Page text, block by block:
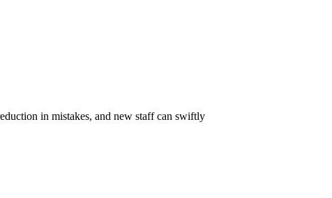
in mistakes, and new staff can swiftly